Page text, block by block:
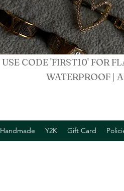
USE CODE 'FIRST10' FOR
WATERPROOF |
Handmade Y2K Gift Card